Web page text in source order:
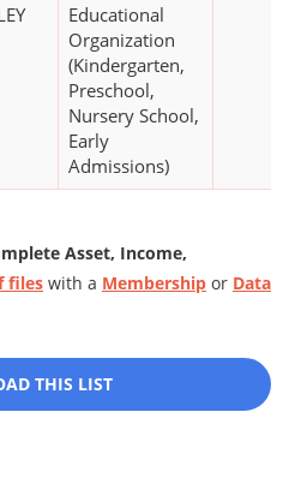
Educational
Organization
(Kindergarten,
Preschool,
Nursery School,
Early
Admissions)
Asset, Income,
files with a Membership or Data
THIS LIST